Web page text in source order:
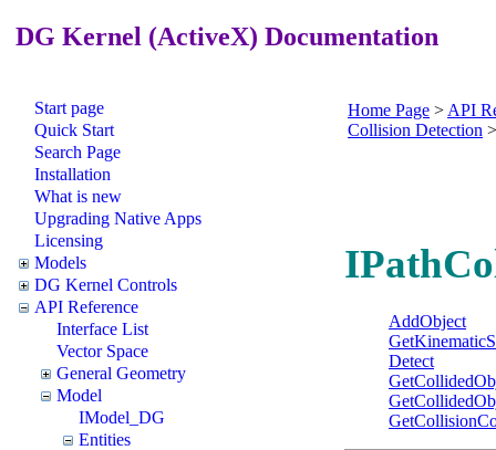
DG Kernel (ActiveX) Documentation
Start page
Quick Start
Search Page
Installation
What is new
Upgrading Native Apps
Licensing
Models
DG Kernel Controls
API Reference
Interface List
Vector Space
General Geometry
Model
IModel_DG
Entities
Home Page > API
Collision Detection
AddObject
Detect